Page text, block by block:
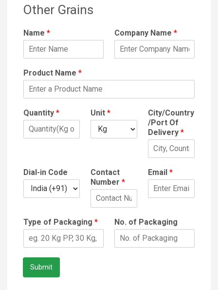
Other Grains
Name * Company Name *
Product Name *
Quantity * Unit *
City/Country
/Port Of
Delivery *
Dial-in Code
Contact
Number *
Email *
Type of Packaging * No. of Packaging
Submit